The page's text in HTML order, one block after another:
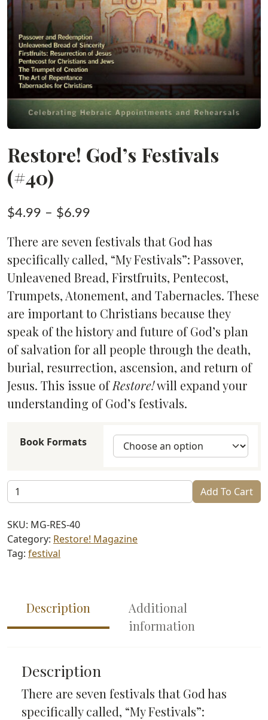
Restore! God’s Festivals
(#40)
$4.99 – $6.99
$4.99
through
$6.99
There are seven festivals that God has
specifically called, “My Festivals”: Passover,
Unleavened Bread, Firstfruits, Pentecost,
Trumpets, Atonement, and Tabernacles. These
are important to Christians because they
speak of the history and future of God’s plan
of salvation for all people through the death,
burial, resurrection, ascension, and return of
Jesus. This issue ofRestore!will expand your
understanding of God’s festivals.
Book Formats
Restore!
God’s
(#40)
quantity
Add To Cart
SKU: MG-RES-40
Category: Restore! Magazine
Tag: festival
Description
Additional
information
Description
There are seven festivals that God has
specifically called, “My Festivals”: